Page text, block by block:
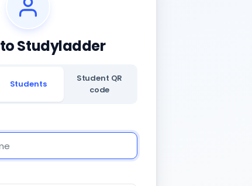
Studyladder
Students
Student QR
code